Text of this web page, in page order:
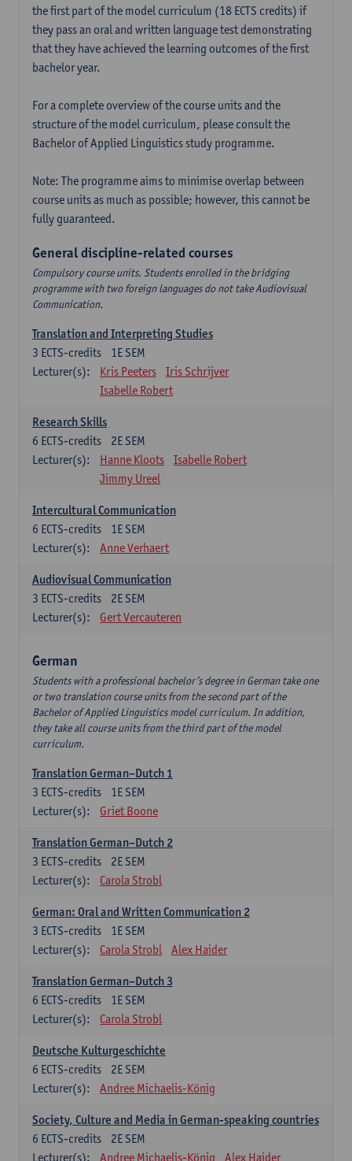
the first part of the model curriculum (18 ECTS credits) if
they pass an oral and written language test demonstrating
that they have achieved the learning outcomes of the first
bachelor year.
For a complete overview of the course units and the
structure of the model curriculum, please consult the
Bachelor of Applied Linguistics study programme.
Note: The programme aims to minimise overlap between
course units as much as possible; however, this cannot be
fully guaranteed.
General discipline-related courses
Compulsory course units. Students enrolled in the bridging
programme with two foreign languages do not take Audiovisual
Communication.
Translation and Interpreting Studies
1E SEM
3 ECTS-credits
Lecturer(s):
Kris Peeters
Iris Schrijver
Isabelle Robert
Research Skills
2E SEM
6 ECTS-credits
Lecturer(s):
Hanne Kloots
Isabelle Robert
Jimmy Ureel
Intercultural Communication
1E SEM
6 ECTS-credits
Lecturer(s):
Anne Verhaert
Audiovisual Communication
2E SEM
3 ECTS-credits
Lecturer(s):
Gert Vercauteren
German
Students with a professional bachelor’s degree in German take one
or two translation course units from the second part of the
Bachelor of Applied Linguistics model curriculum. In addition,
they take all course units from the third part of the model
curriculum.
Translation German–Dutch 1
1E SEM
3 ECTS-credits
Lecturer(s):
Griet Boone
Translation German–Dutch 2
2E SEM
3 ECTS-credits
Lecturer(s):
Carola Strobl
German: Oral and Written Communication 2
1E SEM
3 ECTS-credits
Lecturer(s):
Carola Strobl Alex Haider
Translation German–Dutch 3
1E SEM
6 ECTS-credits
Lecturer(s):
Carola Strobl
Deutsche Kulturgeschichte
2E SEM
6 ECTS-credits
Lecturer(s):
Andree Michaelis-König
Society, Culture and Media in German-speaking countries
2E SEM
6 ECTS-credits
Lecturer(s):
Andree Michaelis-König Alex Haider